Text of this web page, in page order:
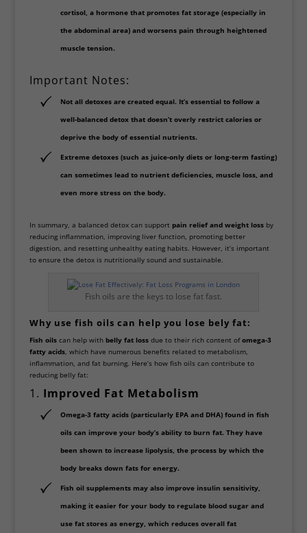
cortisol, a hormone that promotes fat storage (especially in
the abdominal area) and worsens pain through heightened
muscle tension.
Important Notes:
Not all detoxes are created equal. It’s essential to follow a
well-balanced detoxthat doesn’t overly restrict calories or
deprive the body of essential nutrients.
Extreme detoxes (such as juice-only diets or long-term fasting)
can sometimes lead to nutrient deficiencies, muscle loss, and
even more stress on the body.
In summary, a balanced detox can support pain relief and weight lossby
reducing inflammation, improving liver function, promoting better
digestion, and resetting unhealthy eating habits. However, it’s important
to ensure the detox is nutritionally sound and sustainable.
Fish oils are the keys to lose fat fast.
Why use fish oils can help you lose bely fat:
Fish oilscan help with belly fat lossdue to their rich content ofomega-3
fatty acids, which have numerous benefits related to metabolism,
inflammation, and fat burning. Here’s how fish oils can contribute to
reducing belly fat:
1. Improved Fat Metabolism
Omega-3 fatty acids(particularly EPA and DHA) found in fish
oils can improve your body’s ability to burn fat. They have
been shown to increase lipolysis, the process by which the
body breaks down fats for energy.
Fish oil supplements may also improve insulin sensitivity,
making it easier for your body to regulate blood sugar and
use fat stores as energy, which reduces overall fat